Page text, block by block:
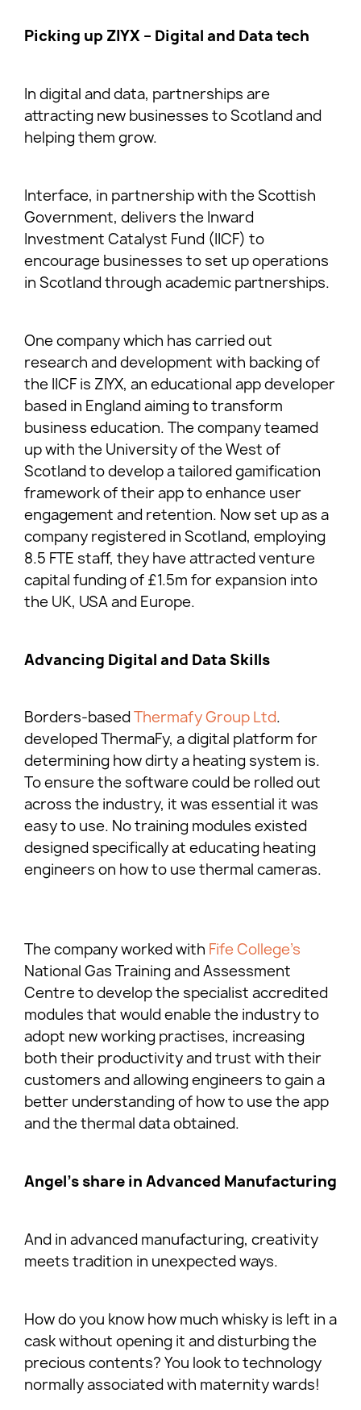
Picking up ZIYX – Digital and Data tech
In digital and data, partnerships are
attracting new businesses to Scotland and
helping them grow.
Interface, in partnership with the Scottish
Government, delivers the Inward
Investment Catalyst Fund (IICF) to
encourage businesses to set up operations
in Scotland through academic partnerships.
One company which has carried out
research and development with backing of
the IICF is ZIYX, an educational app developer
based in England aiming to transform
business education. The company teamed
up with the University of the West of
Scotland to develop a tailored gamification
framework of their app to enhance user
engagement and retention. Now set up as a
company registered in Scotland, employing
8.5 FTE staff, they have attracted venture
capital funding of £1.5m for expansion into
the UK, USA and Europe.
Advancing Digital and Data Skills
Borders-based Thermafy Group Ltd.
developed ThermaFy, a digital platform for
determining how dirty a heating system is.
To ensure the software could be rolled out
across the industry, it was essential it was
easy to use. No training modules existed
designed specifically at educating heating
engineers on how to use thermal cameras.
The company worked with Fife College’s
National Gas Training and Assessment
Centre to develop the specialist accredited
modules that would enable the industry to
adopt new working practises, increasing
both their productivity and trust with their
customers and allowing engineers to gain a
better understanding of how to use the app
and the thermal data obtained.
Angel’s share in Advanced Manufacturing
And in advanced manufacturing, creativity
meets tradition in unexpected ways.
How do you know how much whisky is left in a
cask without opening it and disturbing the
precious contents? You look to technology
normally associated with maternity wards!